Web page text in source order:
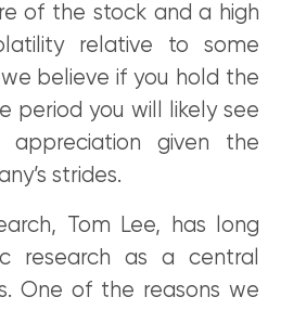
of the stock and a high
relative to some
believe if you hold the
period you will likely see
appreciation given the
strides.
Tom Lee, has long
research as a central
One of the reasons we